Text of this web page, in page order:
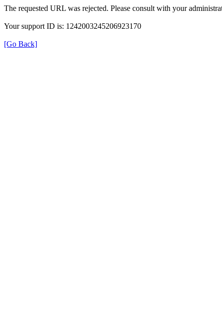
The requested URL was rejected. Please consult with your
Your support ID is: 1242003245206923170
[Go Back]